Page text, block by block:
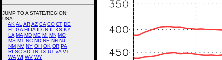
JUMP TO A STATE/REGION:
USA:
AK AL ARAZ CA CO CT DE
FL
GA HI IA ID IN IL KS KY
LA MA MD ME MI MN MO
MS MT NC ND NE NH NJ
NM NV NY OH OK OR PA
RI SC SD TN TX UT VA VT
WA WI WV WY